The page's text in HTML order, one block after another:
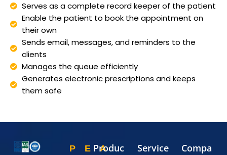
Serves as a complete record keeper of the patient
Enable the patient to book the appointment on
their own
Sends email, messages, and reminders to the
clients
Manages the queue efficiently
Generates electronic prescriptions and keeps
them safe
P
E
A
Produc
Service
Compa